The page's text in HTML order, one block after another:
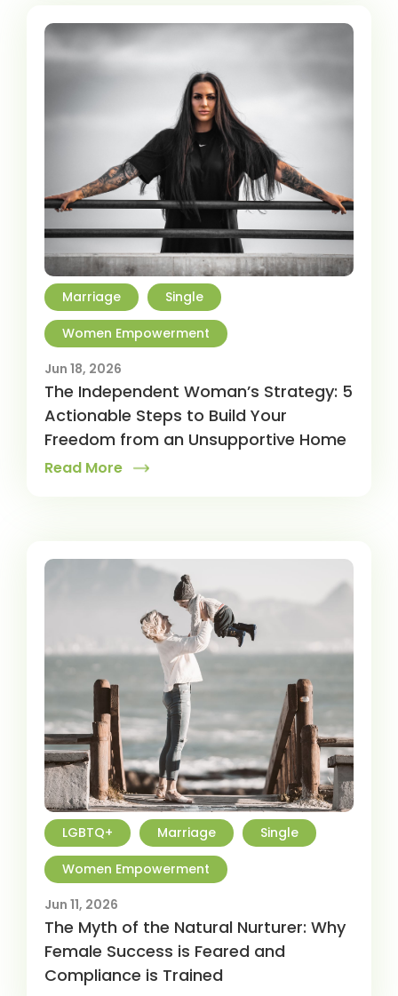
Marriage Single
Women Empowerment
Jun 18, 2026
The Independent Woman’s Strategy: 5
Actionable Steps to Build Your
Freedom from an Unsupportive Home
Read More
LGBTQ+ Marriage Single
Women Empowerment
Jun 11, 2026
The Myth of the Natural Nurturer: Why
Female Success is Feared and
Compliance is Trained